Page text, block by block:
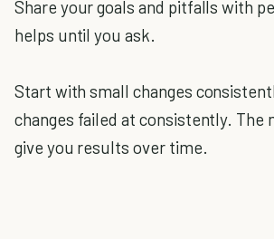
Share your goals and pitfalls with
helps until you ask.
Start with small changes
changes failed at consistently. The
give you results over time.